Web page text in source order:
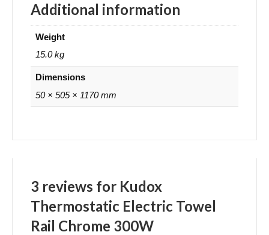
Additional information
Weight
15.0 kg
Dimensions
50 × 505 × 1170 mm
3 reviews for Kudox
Thermostatic Electric Towel
Rail Chrome 300W